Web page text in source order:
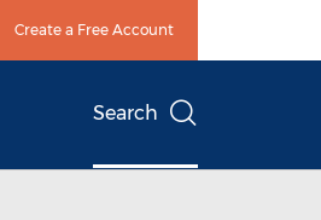
Create a Free Account
Search